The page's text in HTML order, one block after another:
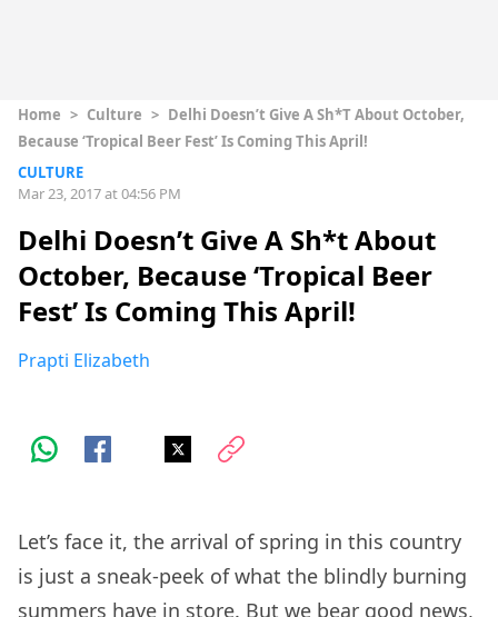
Home > Culture > Delhi Doesn’t Give A Sh*t About October,
Because ‘Tropical Beer Fest’ Is Coming This April!
CULTURE
Mar 23, 2017 at 04:56 PM
Delhi Doesn’t Give A Sh*t About
October, Because ‘Tropical Beer
Fest’ Is Coming This April!
Prapti Elizabeth
Let’s face it, the arrival of spring in this country
is just a sneak-peek of what the blindly burning
summers have in store. But we bear good news,